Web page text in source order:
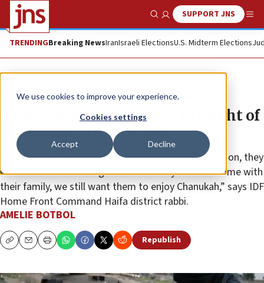
We use cookies to improve your experience.
Cookies settings
Accept Decline
Show SearchSUPPORT JNS
TRENDINGBreaking NewsIranIsraeli ElectionsU.S. Midterm Elections
Feature
Israelis mobilize to bring the light of
Chanukah to the troops
“Soldiers are aware of the importance of their mission, they
know the stakes are high and while they can’t be home with
their family, we still want them to enjoy Chanukah,” says IDF
Home Front Command Haifa district rabbi.
AMELIE BOTBOL
CopyEmailPrint Republish